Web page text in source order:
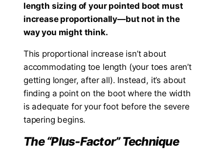
length sizing of your pointed boot must
increase proportionally—but not in the
way you might think.
This proportional increase isn’t about
accommodating toe length (your toes aren’t
getting longer, after all). Instead, it’s about
finding a point on the boot where the width
is adequate for your foot before the severe
tapering begins.
The “Plus-Factor” Technique